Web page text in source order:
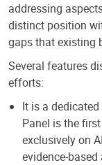
addressing
distinct position
gaps that existing
Several features
efforts:
It is a
Panel is the
exclusively on
evidence-based